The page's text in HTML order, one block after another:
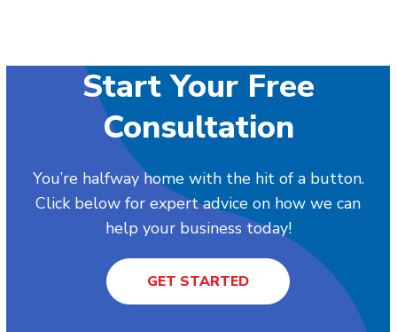
Start Your Free
Consultation
You’re halfway home with the hit of a button.
Click below for expert advice on how we can
help your business today!
GET STARTED